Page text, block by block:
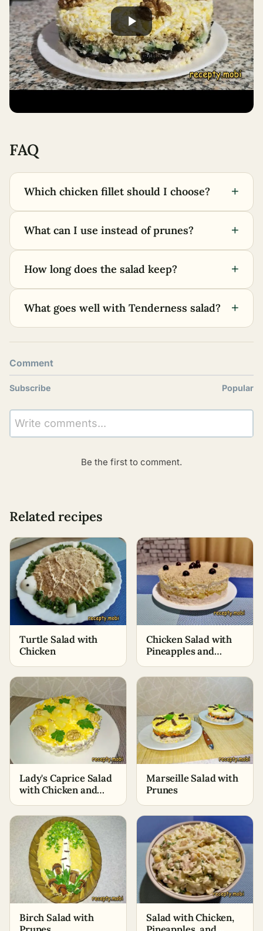
FAQ
Which chicken fillet should I choose? +
What can I use instead of prunes? +
How long does the salad keep? +
What goes well with Tenderness salad? +
Comment
Subscribe Popular
Write comments...
Be the first to comment.
Related recipes
Turtle Salad with
Chicken
Chicken Salad with
Pineapples and
Recipe)
Lady's Caprice Salad
with Chicken and
Marseille Salad with
Prunes
Birch Salad with
Salad with Chicken,